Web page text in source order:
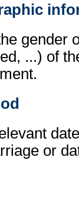
gender
...) of
or